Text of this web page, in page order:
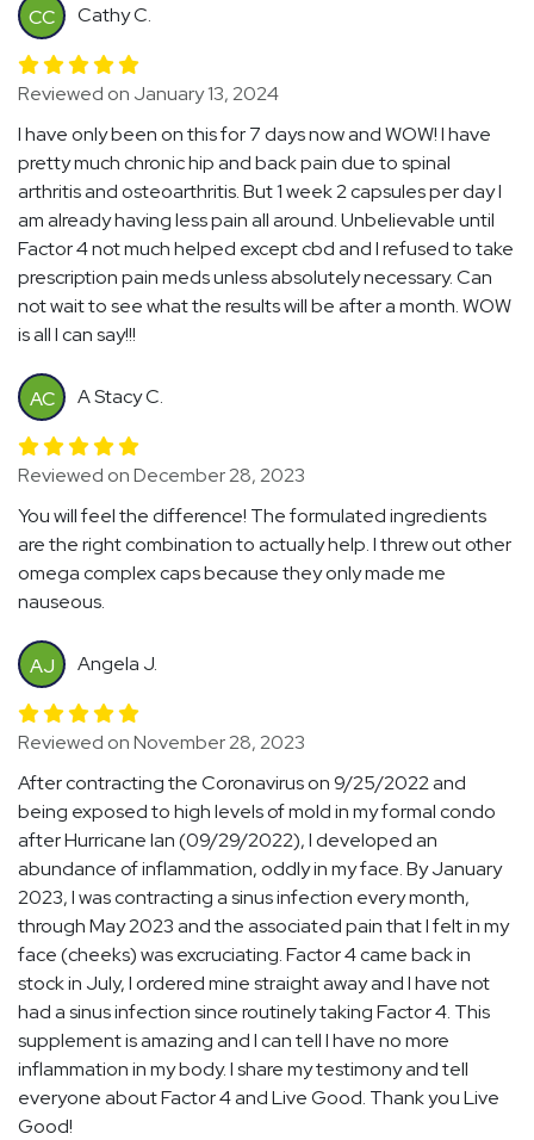
CC Cathy C.
Reviewed on January 13, 2024
I have only been on this for 7 days now and WOW! I have
pretty much chronic hip and back pain due to spinal
arthritis and osteoarthritis. But 1 week 2 capsules per day I
am already having less pain all around. Unbelievable until
Factor 4 not much helped except cbd and I refused to take
prescription pain meds unless absolutely necessary. Can
not wait to see what the results will be after a month. WOW
is all I can say!!!
AC A Stacy C.
Reviewed on December 28, 2023
You will feel the difference! The formulated ingredients
are the right combination to actually help. I threw out other
omega complex caps because they only made me
nauseous.
AJ Angela J.
Reviewed on November 28, 2023
After contracting the Coronavirus on 9/25/2022 and
being exposed to high levels of mold in my formal condo
after Hurricane Ian (09/29/2022), I developed an
abundance of inflammation, oddly in my face. By January
2023, I was contracting a sinus infection every month,
through May 2023 and the associated pain that I felt in my
face (cheeks) was excruciating. Factor 4 came back in
stock in July, I ordered mine straight away and I have not
had a sinus infection since routinely taking Factor 4. This
supplement is amazing and I can tell I have no more
inflammation in my body. I share my testimony and tell
everyone about Factor 4 and Live Good. Thank you Live
Good!